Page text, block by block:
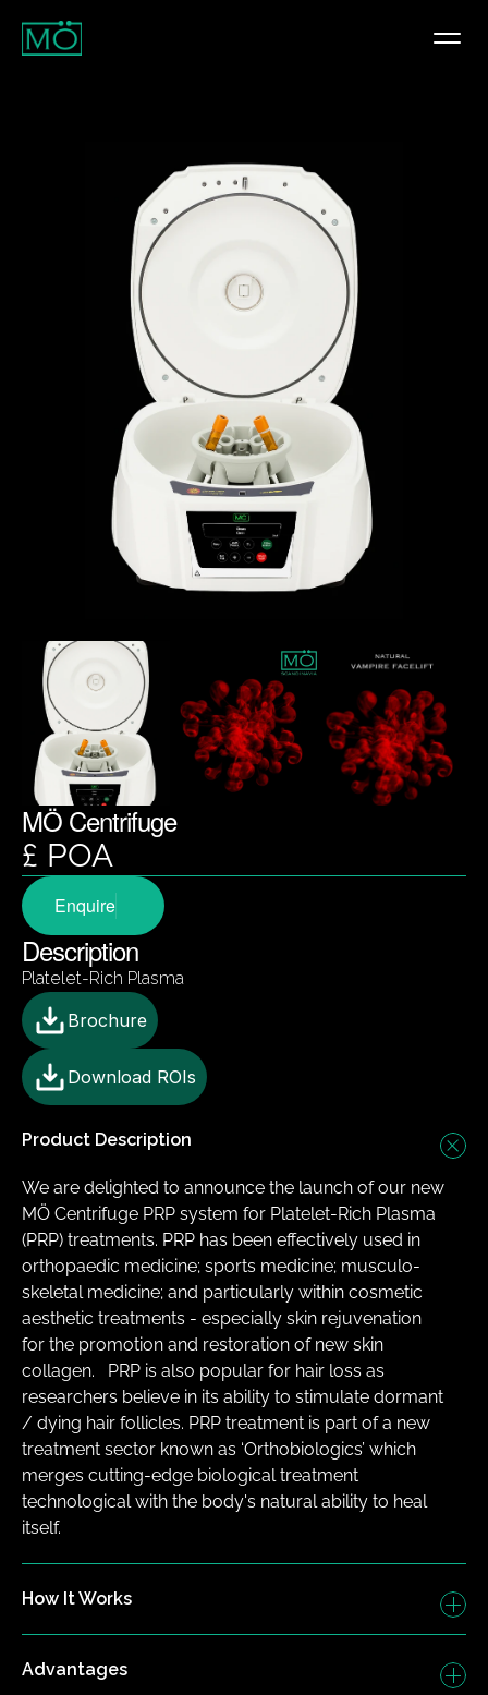
MÖ Centrifuge
£ POA
Enquire
Description
Platelet-Rich Plasma
Brochure
Download ROIs
Product Description
We are delighted to announce the launch of our new
MÖ Centrifuge PRP system for Platelet-Rich Plasma
(PRP) treatments. PRP has been effectively used in
orthopaedic medicine; sports medicine; musculo-
skeletal medicine; and particularly within cosmetic
aesthetic treatments - especially skin rejuvenation
for the promotion and restoration of new skin
collagen.  ​ PRP is also popular for hair loss as
researchers believe in its ability to stimulate dormant
/ dying hair follicles. PRP treatment is part of a new
treatment sector known as ‘Orthobiologics’ which
merges cutting-edge biological treatment
technological with the body's natural ability to heal
itself.
How It Works
Advantages